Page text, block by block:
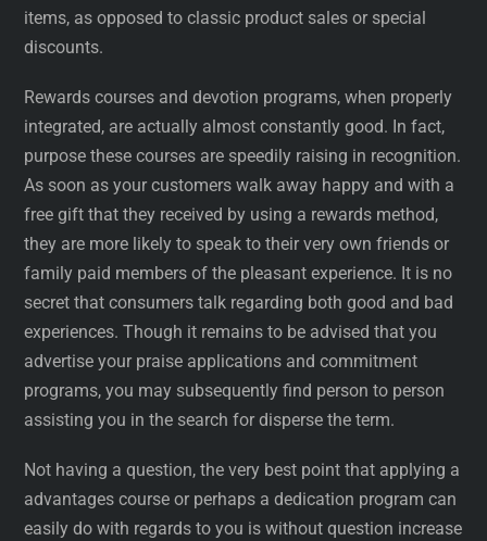
items, as opposed to classic product sales or special
discounts.
Rewards courses and devotion programs, when properly
integrated, are actually almost constantly good. In fact,
purpose these courses are speedily raising in recognition.
As soon as your customers walk away happy and with a
free gift that they received by using a rewards method,
they are more likely to speak to their very own friends or
family paid members of the pleasant experience. It is no
secret that consumers talk regarding both good and bad
experiences. Though it remains to be advised that you
advertise your praise applications and commitment
programs, you may subsequently find person to person
assisting you in the search for disperse the term.
Not having a question, the very best point that applying a
advantages course or perhaps a dedication program can
easily do with regards to you is without question increase